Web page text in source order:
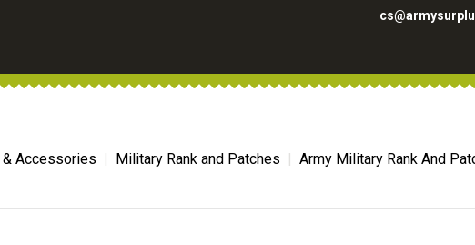
Accessories Military Rank and Patches
Army Military Rank And